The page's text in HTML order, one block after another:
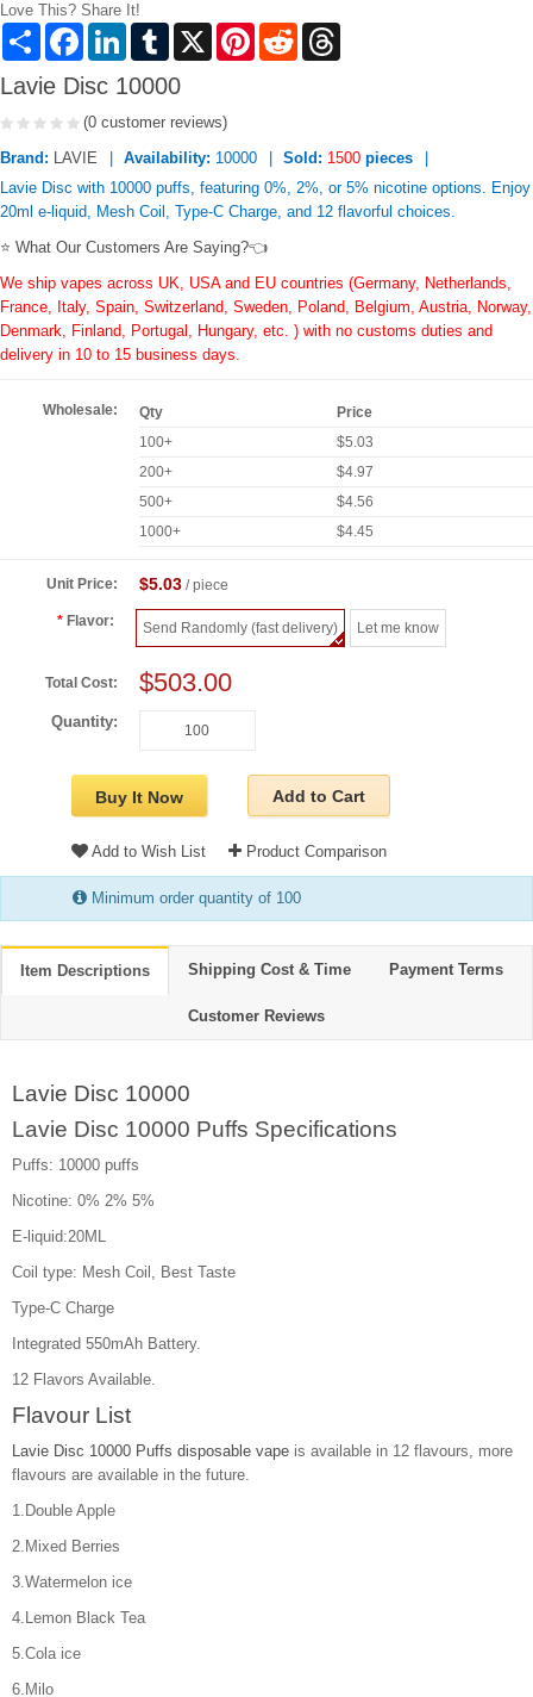
Love This? Share It!
Share FacebookLinkedInTumblr X PinterestReddit
Lavie Disc 10000
(0 customer reviews)
Brand: LAVIE Availability: 10000 Sold: 1500 pieces
Lavie Disc with 10000 puffs, featuring 0%, 2%, or 5% nicotine options. Enjoy
20ml e-liquid, Mesh Coil, Type-C Charge, and 12 flavorful choices.
⭐ What Our Customers Are Saying?👈
We ship vapes across UK, USA and EU countries (Germany, Netherlands,
France, Italy, Spain, Switzerland, Sweden, Poland, Belgium, Austria, Norway,
Denmark, Finland, Portugal, Hungary, etc. ) with no customs duties and
delivery in 10 to 15 business days.
Wholesale: Qty
Price
100+
$5.03
200+
$4.97
500+
$4.56
1000+
$4.45
Unit Price: $5.03/ piece
Flavor: Send Randomly (fast delivery) Let me know
Total Cost: $503.00
Quantity:
Buy It Now Add to Cart
Add to Wish List Product Comparison
Minimum order quantity of 100
Item Descriptions Shipping Cost & Time Payment Terms
Customer Reviews
Lavie Disc 10000
Lavie Disc 10000 Puffs Specifications
Puffs: 10000 puffs
Nicotine: 0% 2% 5%
E-liquid:20ML
Coil type: Mesh Coil, Best Taste
Type-C Charge
Integrated 550mAh Battery.
12 Flavors Available.
Flavour List
Lavie Disc 10000 Puffs disposable vape is available in 12 flavours, more
flavours are available in the future.
1.Double Apple
2.Mixed Berries
3.Watermelon ice
4.Lemon Black Tea
5.Cola ice
6.Milo